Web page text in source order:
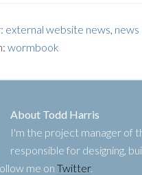
external website news, news
wormbook
About Todd Harris
I'm the project manager of
responsible for designing,
me on Twitter.